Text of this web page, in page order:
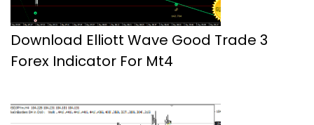
Download Elliott Wave Good Trade 3
Forex Indicator For Mt4